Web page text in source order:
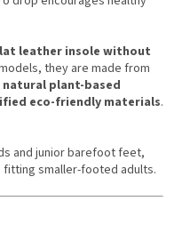
leather insole without
they are made from
plant-based
eco-friendly materials.
and junior barefoot feet,
fitting smaller-footed adults.